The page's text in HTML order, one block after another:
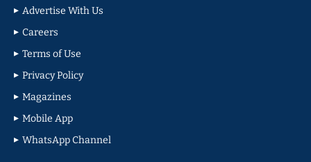
Advertise With Us
Careers
Terms of Use
Privacy Policy
Magazines
Mobile App
WhatsApp Channel